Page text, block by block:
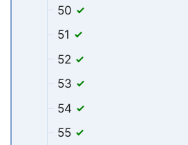
50
51
52
53
54
55